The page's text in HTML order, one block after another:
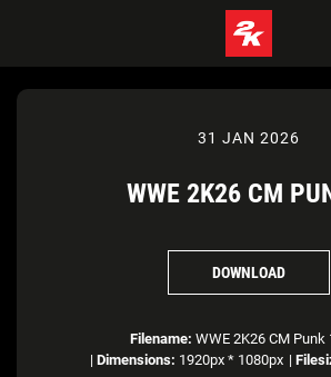
31 JAN 2026
WWE 2K26 CM
DOWNLOAD
Filename: WWE 2K26 CM Punk
| Dimensions: 1920px * 1080px |